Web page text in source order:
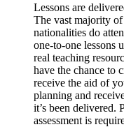
Lessons are
The vast majority of
nationalities do
one-to-one lessons
real teaching
have the chance to
receive the aid of
planning and
it’s been delivered.
assessment is